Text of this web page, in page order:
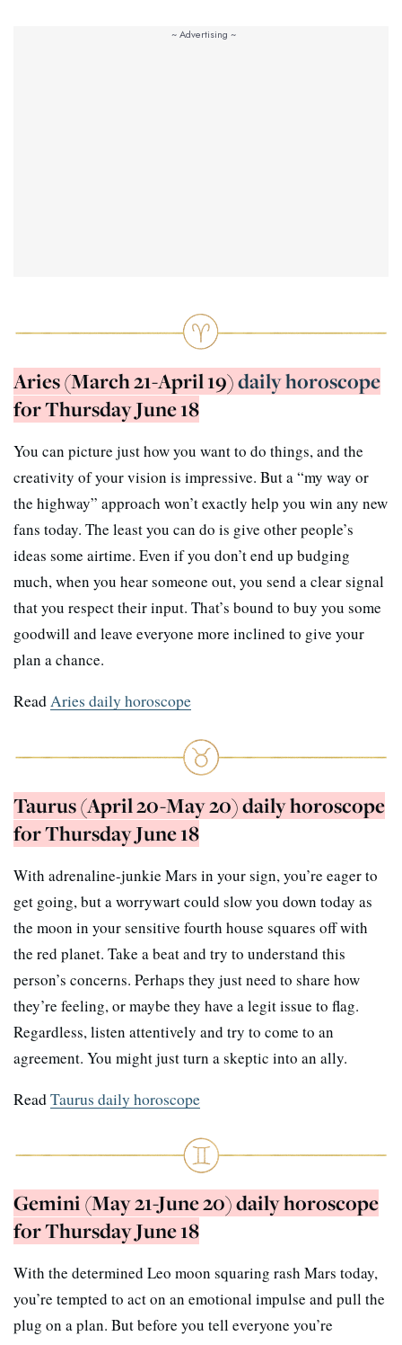
Aries (March 21-April 19)daily horoscope
for Thursday June 18
You can picture just how you want to do things, and the
creativity of your vision is impressive. But a “my way or
the highway” approach won’t exactly help you win any new
fans today. The least you can do is give other people’s
ideas some airtime. Even if you don’t end up budging
much, when you hear someone out, you send a clear signal
that you respect their input. That’s bound to buy you some
goodwill and leave everyone more inclined to give your
plan a chance.
ReadAries daily horoscope
Taurus (April 20-May 20) daily horoscope
for Thursday June 18
With adrenaline-junkie Mars in your sign, you’re eager to
get going, but a worrywart could slow you down today as
the moon in your sensitive fourth house squares off with
the red planet. Take a beat and try to understand this
person’s concerns. Perhaps they just need to share how
they’re feeling, or maybe they have a legit issue to flag.
Regardless, listen attentively and try to come to an
agreement. You might just turn a skeptic into an ally.
ReadTaurus daily horoscope
Gemini (May 21-June 20) daily horoscope
for Thursday June 18
With the determined Leo moon squaring rash Mars today,
you’re tempted to act on an emotional impulse and pull the
plug on a plan. But before you tell everyone you’re